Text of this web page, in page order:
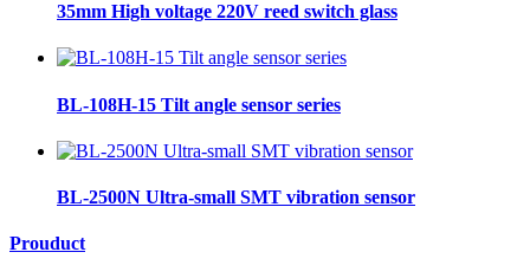
35mm High voltage 220V reed switch glass
BL-108H-15 Tilt angle sensor series
BL-2500N Ultra-small SMT vibration sensor
Prouduct